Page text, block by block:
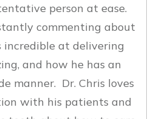
person at ease.
commenting about
incredible at delivering
and how he has an
manner. Dr. Chris loves
with his patients and